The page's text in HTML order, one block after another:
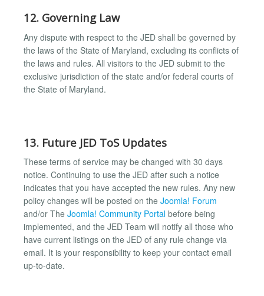
12. Governing Law
Any dispute with respect to the JED shall be governed by
the laws of the State of Maryland, excluding its conflicts of
the laws and rules. All visitors to the JED submit to the
exclusive jurisdiction of the state and/or federal courts of
the State of Maryland.
13. Future JED ToS Updates
These terms of service may be changed with 30 days
notice. Continuing to use the JED after such a notice
indicates that you have accepted the new rules. Any new
policy changes will be posted on the Joomla! Forum
and/or The Joomla! Community Portal before being
implemented, and the JED Team will notify all those who
have current listings on the JED of any rule change via
email. It is your responsibility to keep your contact email
up-to-date.